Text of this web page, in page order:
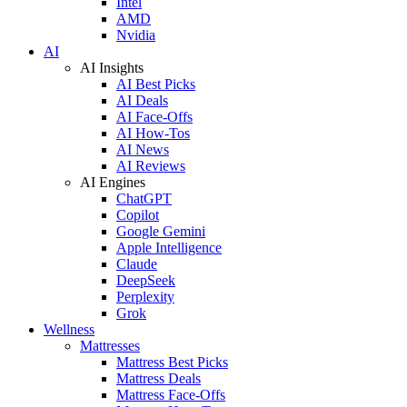
AMD
Nvidia
AI
AI Insights
AI Best Picks
AI Deals
AI Face-Offs
AI How-Tos
AI News
AI Reviews
AI Engines
ChatGPT
Copilot
Google Gemini
Apple Intelligence
Claude
DeepSeek
Perplexity
Grok
Wellness
Mattresses
Mattress Best Picks
Mattress Deals
Mattress Face-Offs